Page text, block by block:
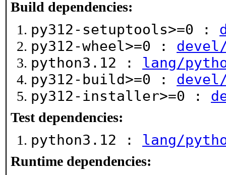
Build dependencies:
py312-setuptools>=0 :
py312-wheel>=0 : devel/
python3.12 : lang/
py312-build>=0 :
py312-installer>=0 :
Test dependencies:
python3.12 : lang/
Runtime dependencies: